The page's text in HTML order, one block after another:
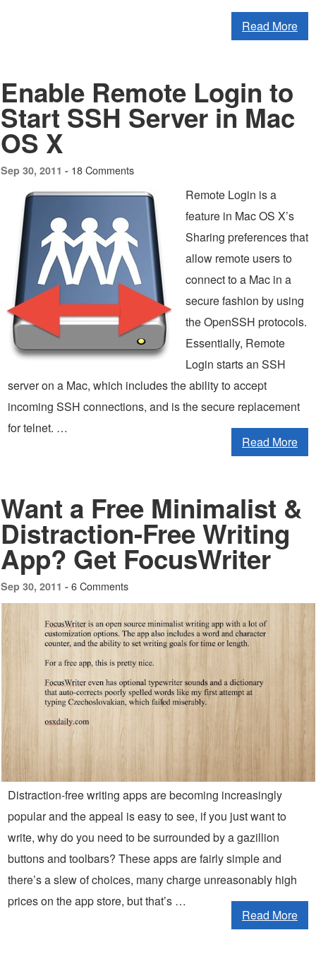
Read More
Enable Remote Login to
Start SSH Server in Mac
OS X
Sep 30, 2011 - 18 Comments
Remote Login is a
feature in Mac OS X’s
Sharing preferences that
allow remote users to
connect to a Mac in a
secure fashion by using
the OpenSSH protocols.
Essentially, Remote
Login starts an SSH
server on a Mac, which includes the ability to accept
incoming SSH connections, and is the secure replacement
for telnet. …
Read More
Want a Free Minimalist &
Distraction-Free Writing
App? Get FocusWriter
Sep 30, 2011 - 6 Comments
Distraction-free writing apps are becoming increasingly
popular and the appeal is easy to see, if you just want to
write, why do you need to be surrounded by a gazillion
buttons and toolbars? These apps are fairly simple and
there’s a slew of choices, many charge unreasonably high
prices on the app store, but that’s …
Read More